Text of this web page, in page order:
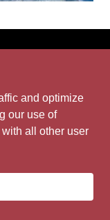
Reserved.
and optimize
our use of
all other user